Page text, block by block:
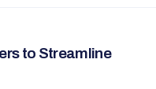
to Streamline